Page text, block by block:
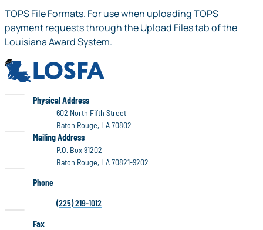
TOPS File Formats. For use when uploading TOPS
payment requests through the Upload Files tab of the
Louisiana Award System.
LOSFA
Physical Address
602 North Fifth Street
Baton Rouge, LA 70802
LOSFA
Mailing Address
P.O. Box 91202
Baton Rouge, LA 70821-9202
Phone
(225) 219-1012
Fax